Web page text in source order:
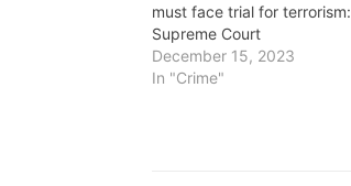
must face trial for terrorism:
Supreme Court
December 15, 2023
In "Crime"